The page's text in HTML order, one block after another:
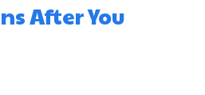
After You